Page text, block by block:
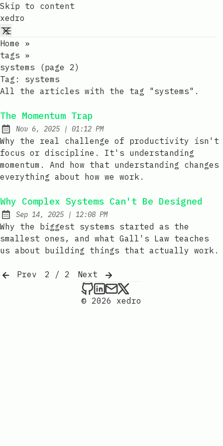
Skip to content
xedro
Home
»
tags »
systems (page 2)
Tag: systems
All the articles with the tag "systems".
The Momentum Trap
Published:
Nov 6, 2025 | at
01:12 PM
Why the real challenge of productivity isn't
focus or discipline. It's understanding
momentum. And how that understanding changes
everything about how we work.
Why Complex Systems Can't Be Designed
Published:
Sep 14, 2025 | at
12:08 PM
Why the biggest systems started as the
smallest ones, and what Gall's Law teaches
us about building things that actually work.
Prev 2 / 2
Next
xedro on Github
xedro on LinkedIn
Send an email to
xedro on X
© 2026 xedro